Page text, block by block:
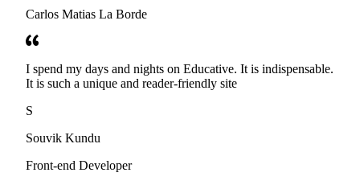
Carlos Matias La Borde
I spend my days and nights on Educative. It is indispensable.
It is such a unique and reader-friendly site
S
Souvik Kundu
Front-end Developer